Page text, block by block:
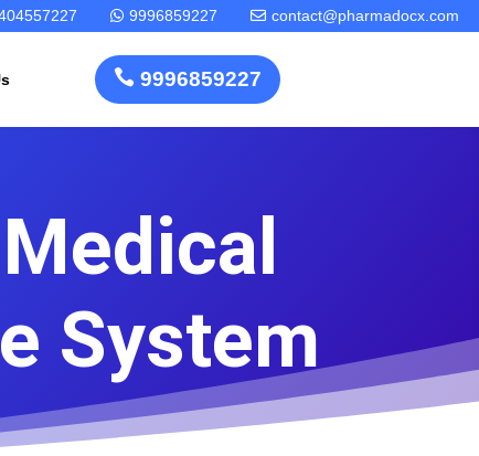
 9996859227  contact@pharmadocx.com
Pharma
Factory
Design
Medical
Device
Medicine
Plant Setup
 9996859227
System